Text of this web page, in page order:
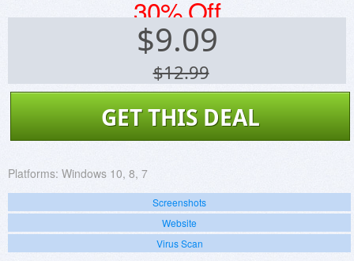
30% Off
$9.09
$12.99
GET THIS DEAL
Platforms: Windows 10, 8, 7
Screenshots
Website
Virus Scan